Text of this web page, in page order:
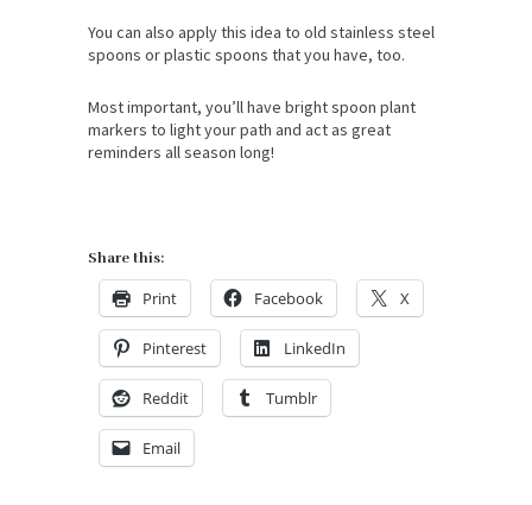
You can also apply this idea to old stainless steel
spoons or plastic spoons that you have, too.
Most important, you’ll have bright spoon plant
markers to light your path and act as great
reminders all season long!
Share this:
Print Facebook X
Pinterest LinkedIn
Reddit Tumblr
Email